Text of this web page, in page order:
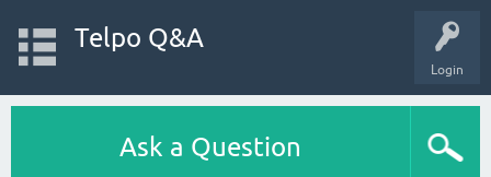
Login
Telpo Q&A
Ask a Question